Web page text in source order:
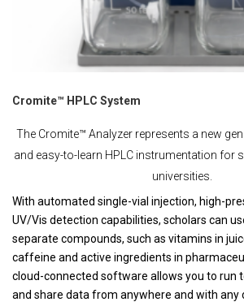
Cromite™ HPLC System
The Cromite™ Analyzer represents a new
and easy-to-learn HPLC instrumentation for
universities.
With automated single-vial injection, high-
UV/Vis detection capabilities, scholars can
separate compounds, such as vitamins in
caffeine and active ingredients in
cloud-connected software allows you to run
and share data from anywhere and with any